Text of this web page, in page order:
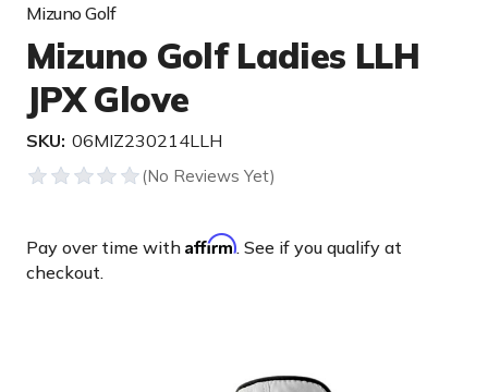
Mizuno Golf
Mizuno Golf Ladies LLH
JPX Glove
SKU: 06MIZ230214LLH
Pay over time with Affirm. See if you qualify at
checkout.